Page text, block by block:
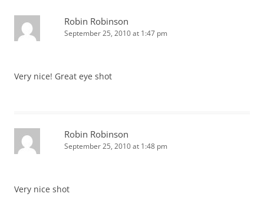
Robin Robinson
September 25, 2010 at 1:47 pm
Very nice! Great eye shot
Robin Robinson
September 25, 2010 at 1:48 pm
Very nice shot